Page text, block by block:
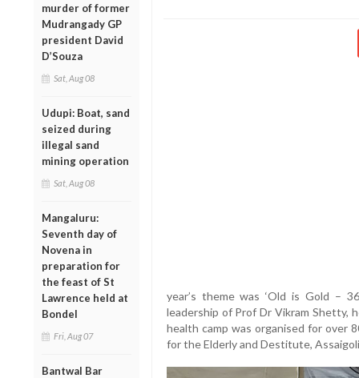
murder of former
Mudrangady GP
president David
D’Souza
Sat, Aug 08
Udupi: Boat, sand
seized during
illegal sand
mining operation
Sat, Aug 08
Mangaluru:
Seventh day of
Novena in
preparation for
the feast of St
Lawrence held at
Bondel
Fri, Aug 07
Bantwal Bar
year’s theme was ‘Old is Gold –
leadership of Prof Dr Vikram Shetty,
health camp was organised for over
for the Elderly and Destitute,